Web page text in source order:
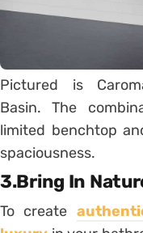
Pictured is
Basin. The
limited benchtop
spaciousness.
3.Bring In
To create